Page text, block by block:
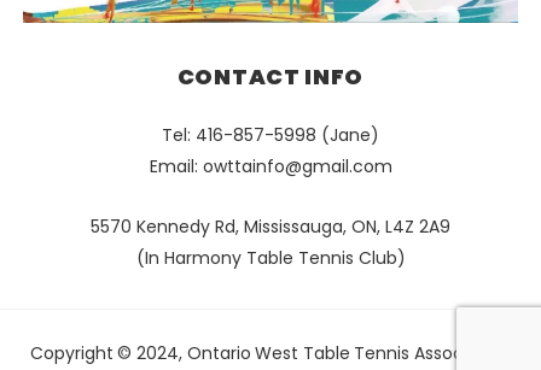
CONTACT INFO
Tel: 416-857-5998 (Jane)
Email: owttainfo@gmail.com
5570 Kennedy Rd, Mississauga, ON, L4Z 2A9
(In Harmony Table Tennis Club)
Copyright © 2024, Ontario West Table Tennis Association